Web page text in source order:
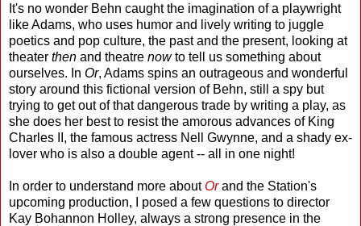
It's no wonder Behn caught the imagination of a playwright
like Adams, who uses humor and lively writing to juggle
poetics and pop culture, the past and the present, looking at
theater then and theatre nowto tell us something about
ourselves. In Or, Adams spins an outrageous and wonderful
story around this fictional version of Behn, still a spy but
trying to get out of that dangerous trade by writing a play, as
she does her best to resist the amorous advances of King
Charles II, the famous actress Nell Gwynne, and a shady ex-
lover who is also a double agent -- all in one night!
In order to understand more aboutOrand the Station's
upcoming production, I posed a few questions to director
Kay Bohannon Holley, always a strong presence in the